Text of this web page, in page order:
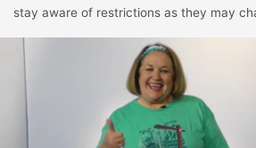
stay aware of restrictions as they may
Consider having several
in church members’ yards.
You can find a few volunteers willing to
yards. There are a number of ways you